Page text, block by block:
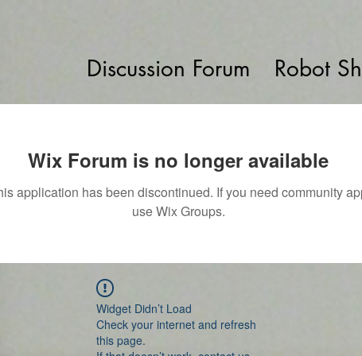
Discussion Forum Robot
Wix Forum is no longer available
application has been discontinued. If you need community
use Wix Groups.
Widget Didn’t Load
Check your internet and refresh
this page.